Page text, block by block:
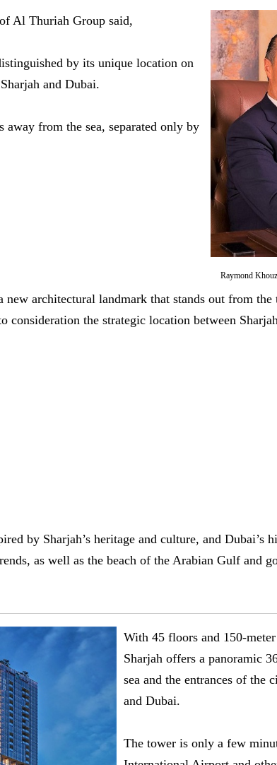
Raymond
Al Thuriah Group said,
by its unique location on
and Dubai.
away from the sea, separated only by
new architectural landmark that stands out from the
consideration the strategic location between
by Sharjah’s heritage and culture, and Dubai’s
as well as the beach of the Arabian Gulf and
With 45 floors and 150-
Sharjah offers a panoramic
sea and the entrances of the
and Dubai.
The tower is only a few